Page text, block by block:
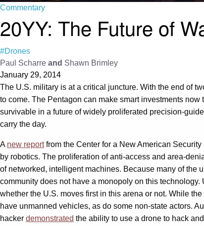
Commentary
20YY: The Future of
#Drones
Paul Scharre and Shawn Brimley
January 29, 2014
The U.S. military is at a critical juncture. With the end of
to come. The Pentagon can make smart investments
survivable in a future of widely proliferated precision-
carry the day.
A new reportfrom the Center for a New American
by robotics. The proliferation of anti-access and area-
of networked, intelligent machines. Because many of the
community does not have a monopoly on this
whether the U.S. moves first in this arena or not. While
have unmanned vehicles, as do some non-state actors.
hacker demonstrated the ability to use a drone to hack